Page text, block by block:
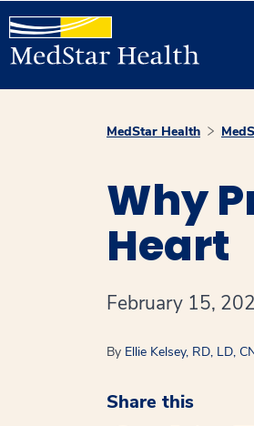
MedStar Health
Why
Heart
February 15,
By Ellie Kelsey, RD, LD,
Share this